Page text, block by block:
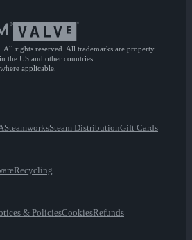
rights reserved. All trademarks are property
the US and other countries.
applicable.
SteamworksSteam DistributionGift Cards
Recycling
& PoliciesCookiesRefunds